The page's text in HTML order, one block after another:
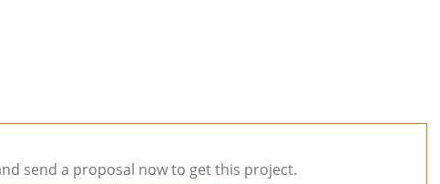
send a proposal now to get this project.